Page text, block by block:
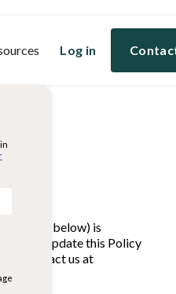
Log in
defined below) is
may update this Policy
contact us at